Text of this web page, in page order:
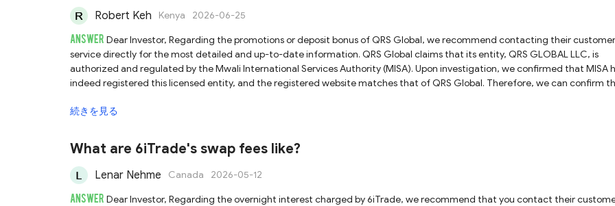
amount to get the rebate?
Robert Keh Kenya 2026-06-25
ANSWER Dear Investor, Regarding the promotions or deposit bonus of QRS Global, we recommend contacting their customer
service directly for the most detailed and up-to-date information. QRS Global claims that its entity, QRS GLOBAL LLC, is
authorized and regulated by the Mwali International Services Authority (MISA). Upon investigation, we confirmed that MISA
indeed registered this licensed entity, and the registered website matches that of QRS Global. Therefore, we can confirm
with low international recognition, weak regulatory oversight, and very limited protection for investors. Additionally, QRS Global
(FMA) system, please note that QRS Global has only completed registration in New Zealand and has not obtained a local
Do not mistakenly assume that it is subject to dual regulation. Given the inherently high risks associated with forex trading, we
advise you to trade with caution and conduct thorough due diligence before making any decisions.
続きを見る
What are 6iTrade's swap fees like?
Lenar Nehme Canada 2026-05-12
ANSWER Dear Investor, Regarding the overnight interest charged by 6iTrade, we recommend that you contact their customer